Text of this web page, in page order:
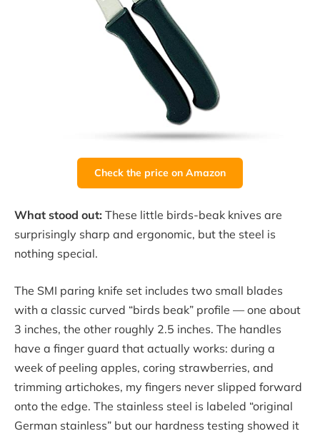
Check the price on Amazon
What stood out: These little birds-beak knives are
surprisingly sharp and ergonomic, but the steel is
nothing special.
The SMI paring knife set includes two small blades
with a classic curved “birds beak” profile — one about
3 inches, the other roughly 2.5 inches. The handles
have a finger guard that actually works: during a
week of peeling apples, coring strawberries, and
trimming artichokes, my fingers never slipped forward
onto the edge. The stainless steel is labeled “original
German stainless” but our hardness testing showed it